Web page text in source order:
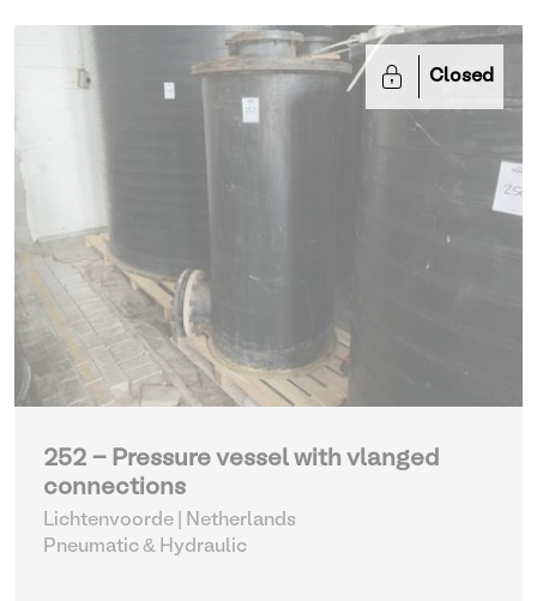
Closed
252 - Pressure vessel with vlanged
connections
Lichtenvoorde | Netherlands
Pneumatic & Hydraulic